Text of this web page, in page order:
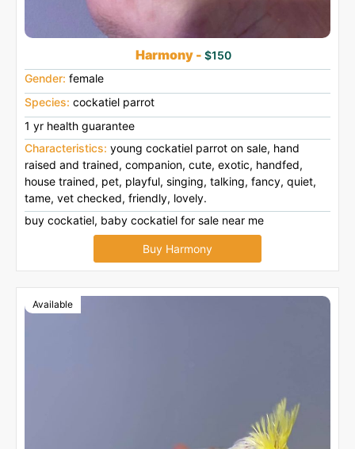
Harmony - $150
Gender: female
Species: cockatiel parrot
1 yr health guarantee
Characteristics: young cockatiel parrot on sale, hand
raised and trained, companion, cute, exotic, handfed,
house trained, pet, playful, singing, talking, fancy, quiet,
tame, vet checked, friendly, lovely.
buy cockatiel, baby cockatiel for sale near me
Buy Harmony
Available